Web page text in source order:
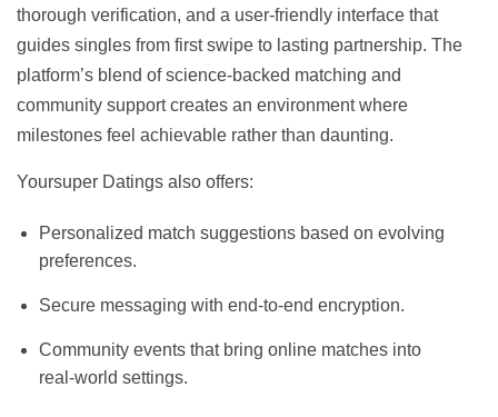
thorough verification, and a user‑friendly interface that
guides singles from first swipe to lasting partnership. The
platform’s blend of science‑backed matching and
community support creates an environment where
milestones feel achievable rather than daunting.
Yoursuper Datings also offers:
Personalized match suggestions based on evolving
preferences.
Secure messaging with end‑to‑end encryption.
Community events that bring online matches into
real‑world settings.